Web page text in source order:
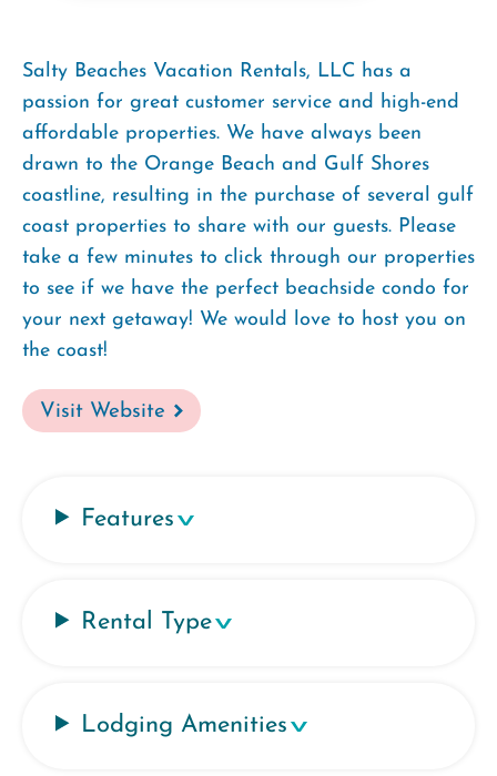
Salty Beaches Vacation Rentals, LLC has a
passion for great customer service and high-end
affordable properties. We have always been
drawn to the Orange Beach and Gulf Shores
coastline, resulting in the purchase of several gulf
coast properties to share with our guests. Please
take a few minutes to click through our properties
to see if we have the perfect beachside condo for
your next getaway! We would love to host you on
the coast!
Visit Website
Features
Rental Type
Lodging Amenities